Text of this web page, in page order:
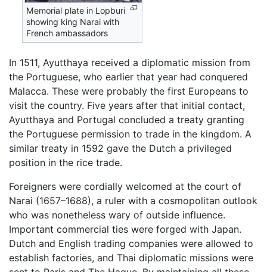
Memorial plate in Lopburi
showing king Narai with
French ambassadors
In 1511, Ayutthaya received a diplomatic mission from
the Portuguese, who earlier that year had conquered
Malacca. These were probably the first Europeans to
visit the country. Five years after that initial contact,
Ayutthaya and Portugal concluded a treaty granting
the Portuguese permission to trade in the kingdom. A
similar treaty in 1592 gave the Dutch a privileged
position in the rice trade.
Foreigners were cordially welcomed at the court of
Narai (1657–1688), a ruler with a cosmopolitan outlook
who was nonetheless wary of outside influence.
Important commercial ties were forged with Japan.
Dutch and English trading companies were allowed to
establish factories, and Thai diplomatic missions were